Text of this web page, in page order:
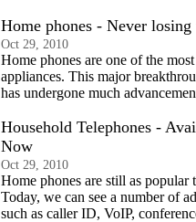
Home phones - Never losing
Oct 29, 2010
Home phones are one of the
appliances. This major
has undergone much
Household Telephones -
Now
Oct 29, 2010
Home phones are still as popular
Today, we can see a number of
such as caller ID, VoIP,